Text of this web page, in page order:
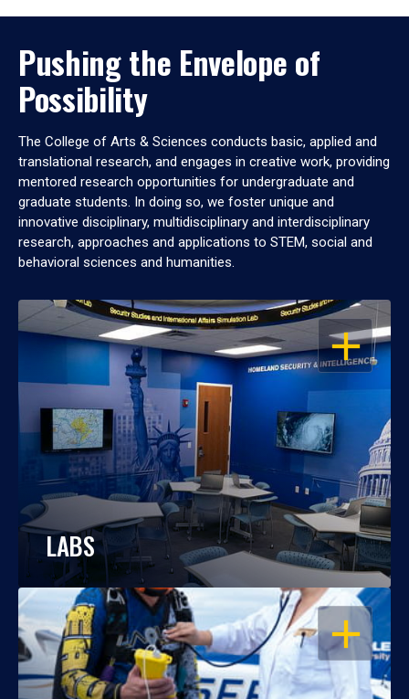
Pushing the Envelope of
Possibility
The College of Arts & Sciences conducts basic, applied and
translational research, and engages in creative work, providing
mentored research opportunities for undergraduate and
graduate students. In doing so, we foster unique and
innovative disciplinary, multidisciplinary and interdisciplinary
research, approaches and applications to STEM, social and
behavioral sciences and humanities.
OPEN
LABS
OPEN